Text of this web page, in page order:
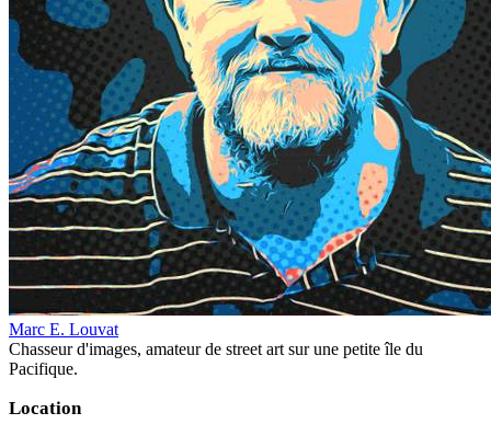
Marc E. Louvat
Chasseur d'images, amateur de street art sur une petite île du
Pacifique.
Location